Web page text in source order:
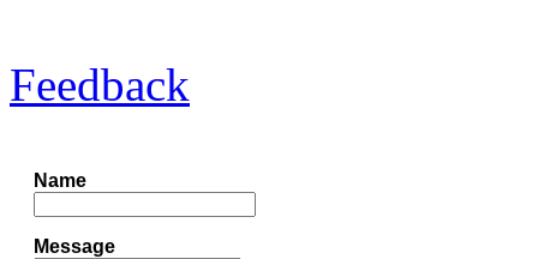
Feedback
Name
Message